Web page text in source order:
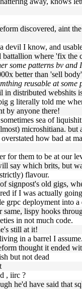
discovered, aint
devil I know, and
battallion where 'fix the
some patterns bv and
better than 'sell
reusable at some
in distributed webshits
g literally told me
by anyone there!
sea of
microshitiana.
how bad at
for them to be at our
say which brits, but
flavour.
signpost's old gigs,
if I was actually
grpc deployment into
same, lispy hooks
in not much code.
still at it!
in a barrel I assume.
thought it ended
but not dead
, iirc ?
he'd have said that